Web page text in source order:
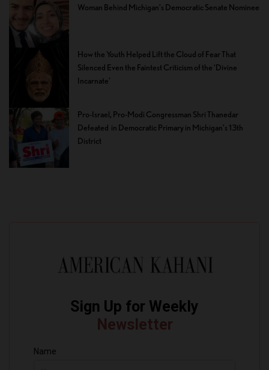
Woman Behind Michigan’s Democratic Senate Nominee
How the Youth Helped Lift the Cloud of Fear That
Silenced Even the Faintest Criticism of the ‘Divine
Incarnate’
Pro-Israel, Pro-Modi Congressman Shri Thanedar
Defeated in Democratic Primary in Michigan’s 13th
District